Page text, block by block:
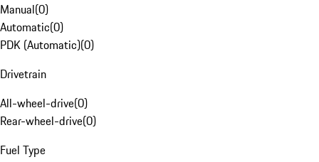
Manual(0)
Automatic(0)
PDK (Automatic)(0)
Drivetrain
All-wheel-drive(0)
Rear-wheel-drive(0)
Fuel Type